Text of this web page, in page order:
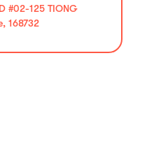
#02-125 TIONG
168732